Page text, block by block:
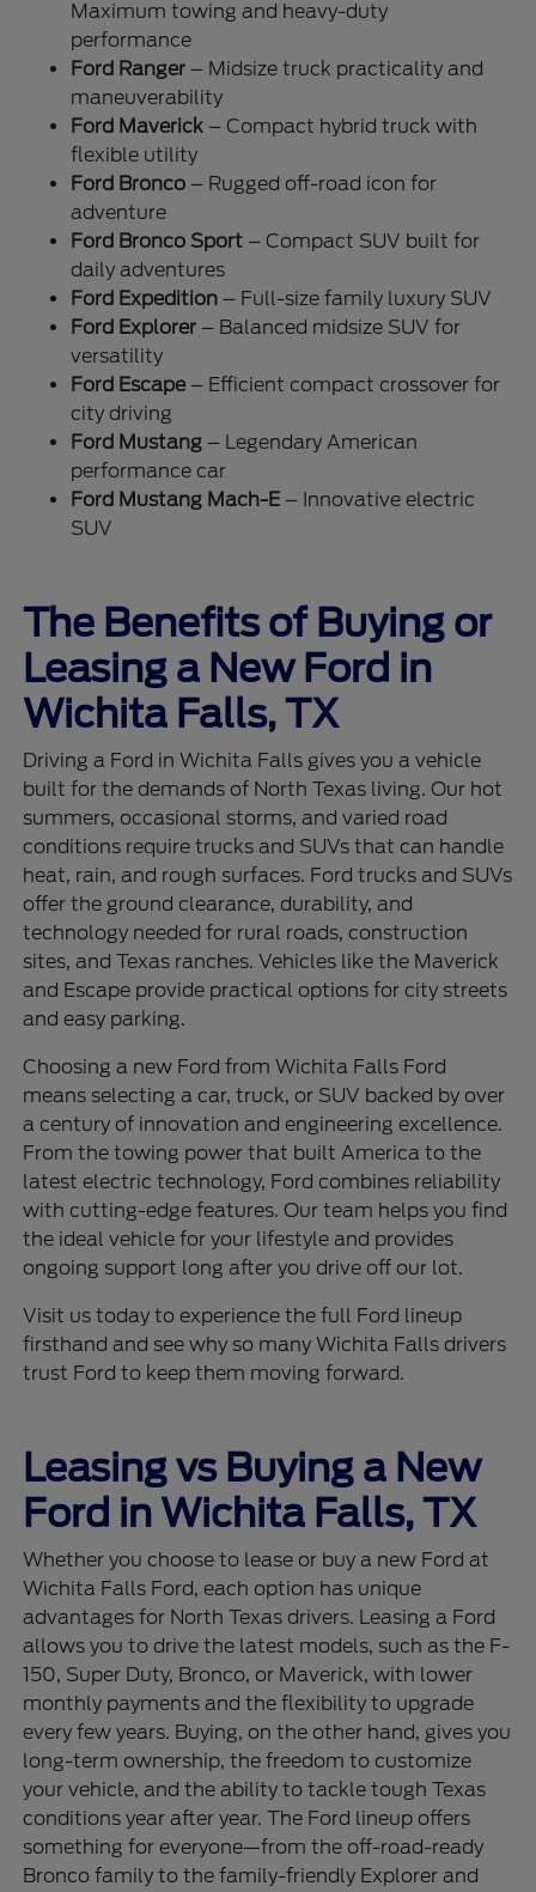
Maximum towing and heavy-duty
performance
Ford Ranger – Midsize truck practicality and
maneuverability
Ford Maverick – Compact hybrid truck with
flexible utility
Ford Bronco – Rugged off-road icon for
adventure
Ford Bronco Sport – Compact SUV built for
daily adventures
Ford Expedition – Full-size family luxury SUV
Ford Explorer – Balanced midsize SUV for
versatility
Ford Escape– Efficient compact crossover for
city driving
Ford Mustang – Legendary American
performance car
Ford Mustang Mach-E – Innovative electric
SUV
The Benefits of Buying or
Leasing a New Ford in
Wichita Falls, TX
Driving a Ford in Wichita Falls gives you a vehicle
built for the demands of North Texas living. Our hot
summers, occasional storms, and varied road
conditions require trucks and SUVs that can handle
heat, rain, and rough surfaces. Ford trucks and SUVs
offer the ground clearance, durability, and
technology needed for rural roads, construction
sites, and Texas ranches. Vehicles like the Maverick
and Escape provide practical options for city streets
and easy parking.
Choosing a new Ford from Wichita Falls Ford
means selecting a car, truck, or SUV backed by over
a century of innovation and engineering excellence.
From the towing power that built America to the
latest electric technology, Ford combines reliability
with cutting-edge features. Our team helps you find
the ideal vehicle for your lifestyle and provides
ongoing support long after you drive off our lot.
Visit us today to experience the full Ford lineup
firsthand and see why so many Wichita Falls drivers
trust Ford to keep them moving forward.
Leasing vs Buying a New
Ford in Wichita Falls, TX
Whether you choose to lease or buy a new Ford at
Wichita Falls Ford, each option has unique
advantages for North Texas drivers. Leasing a Ford
allows you to drive the latest models, such as the F-
150, Super Duty, Bronco, or Maverick, with lower
monthly payments and the flexibility to upgrade
every few years. Buying, on the other hand, gives you
long-term ownership, the freedom to customize
your vehicle, and the ability to tackle tough Texas
conditions year after year. The Ford lineup offers
something for everyone—from the off-road-ready
Bronco family to the family-friendly Explorer and